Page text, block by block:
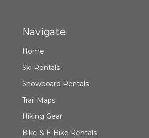
Navigate
Home
Ski Rentals
Snowboard Rentals
Trail Maps
Hiking Gear
Bike & E-Bike Rentals